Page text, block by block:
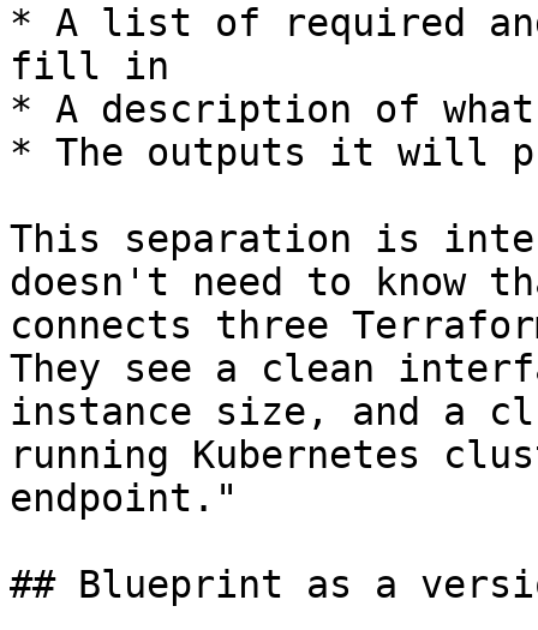
* A list of required
fill in
* A description of
* The outputs it will
This separation is
doesn't need to know
connects three
They see a clean
instance size, and a
running Kubernetes
endpoint."
## Blueprint as a